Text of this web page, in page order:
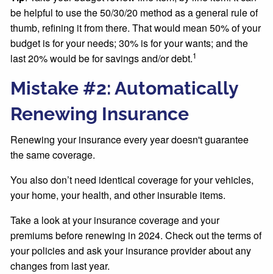
be helpful to use the 50/30/20 method as a general rule of
thumb, refining it from there. That would mean 50% of your
budget is for your needs; 30% is for your wants; and the
last 20% would be for savings and/or debt.1
Mistake #2: Automatically
Renewing Insurance
Renewing your insurance every year doesn't guarantee
the same coverage.
You also don’t need identical coverage for your vehicles,
your home, your health, and other insurable items.
Take a look at your insurance coverage and your
premiums before renewing in 2024. Check out the terms of
your policies and ask your insurance provider about any
changes from last year.